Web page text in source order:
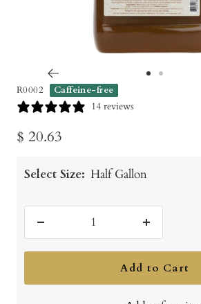
R0002 Caffeine-free
14 reviews
Sale
$ 20.63
Select Size: Half Gallon
quantity
Increase
quantity
Add to Cart